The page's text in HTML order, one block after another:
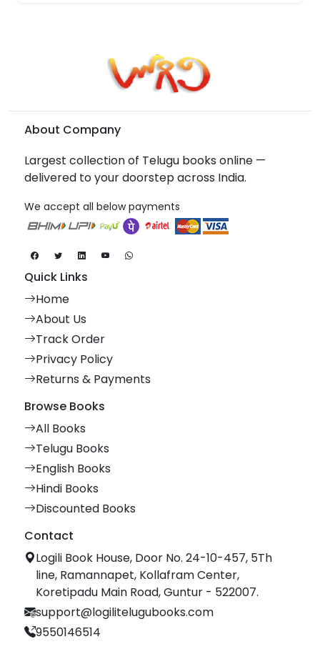
About Company
Largest collection of Telugu books online —
delivered to your doorstep across India.
We accept all below payments
Quick Links
Home
About Us
Track Order
Privacy Policy
Returns & Payments
Browse Books
All Books
Telugu Books
English Books
Hindi Books
Discounted Books
Contact
Logili Book House, Door No. 24-10-457, 5Th
line, Ramannapet, Kollafram Center,
Koretipadu Main Road, Guntur - 522007.
support@logilitelugubooks.com
9550146514